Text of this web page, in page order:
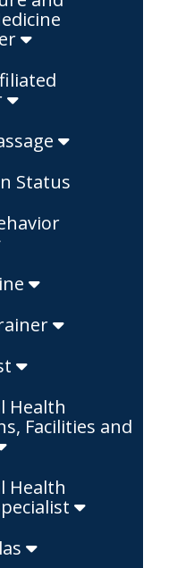
Status
Health
Facilities and
Health